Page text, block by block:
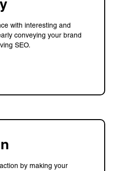
with interesting and
conveying your brand
SEO.
by making your